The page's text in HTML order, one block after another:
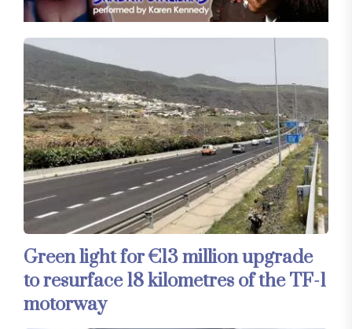
Green light for €13 million upgrade
to resurface 18 kilometres of the TF-1
motorway